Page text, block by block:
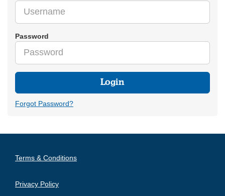
Password
Login
Forgot Password?
Terms & Conditions
Privacy Policy